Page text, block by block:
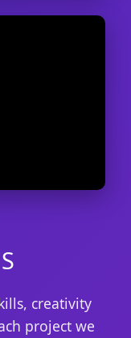
creativity
project we